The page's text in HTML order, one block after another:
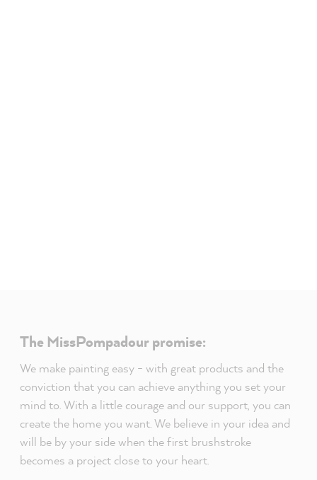
The MissPompadour promise:
We make painting easy - with great products and the
conviction that you can achieve anything you set your
mind to. With a little courage and our support, you can
create the home you want. We believe in your idea and
will be by your side when the first brushstroke
becomes a project close to your heart.